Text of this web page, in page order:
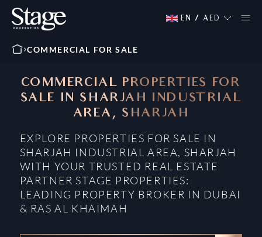
EN / AED
COMMERCIAL FOR SALE
COMMERCIAL PROPERTIES FOR
SALE IN SHARJAH INDUSTRIAL
AREA, SHARJAH
EXPLORE PROPERTIES FOR SALE IN
SHARJAH INDUSTRIAL AREA, SHARJAH
WITH YOUR TRUSTED REAL ESTATE
PARTNER STAGE PROPERTIES:
LEADING PROPERTY BROKER IN DUBAI
& RAS AL KHAIMAH